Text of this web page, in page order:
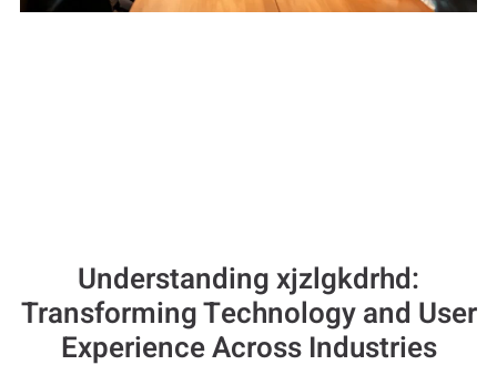
Understanding xjzlgkdrhd:
Transforming Technology and User
Experience Across Industries